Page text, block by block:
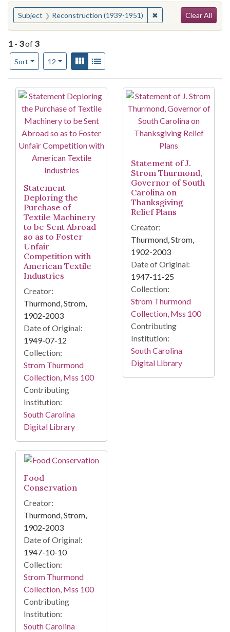
You searched for:
Subject Reconstruction (1939-1951) ✖Remove constraint
Clear All
1 - 3of 3
Sort
Number of results to display per page
12per pageView results as:
Gallery
Search Results
Statement
Deploring the
Purchase of
Textile Machinery
to be Sent Abroad
so as to Foster
Unfair
Competition with
American Textile
Industries
Creator:
Thurmond, Strom,
1902-2003
Date of Original:
1949-07-12
Collection:
Strom Thurmond
Collection, Mss 100
Contributing
Institution:
South Carolina
Digital Library
Statement of J.
Strom Thurmond,
Governor of South
Carolina on
Thanksgiving
Relief Plans
Creator:
Thurmond, Strom,
1902-2003
Date of Original:
1947-11-25
Collection:
Strom Thurmond
Collection, Mss 100
Contributing
Institution:
South Carolina
Digital Library
Food
Conservation
Creator:
Thurmond, Strom,
1902-2003
Date of Original:
1947-10-10
Collection:
Strom Thurmond
Collection, Mss 100
Contributing
Institution:
South Carolina